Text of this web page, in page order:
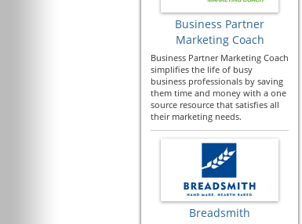
Business Partner
Marketing Coach
Business Partner Marketing Coach
simplifies the life of busy
business professionals by saving
them time and money with a one
source resource that satisfies all
their marketing needs.
Breadsmith